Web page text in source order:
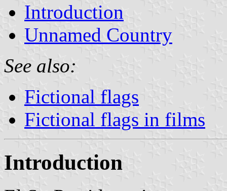
Introduction
Unnamed Country
See also:
Fictional flags
Fictional flags in films
Introduction